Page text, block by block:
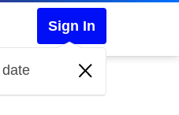
Sign In